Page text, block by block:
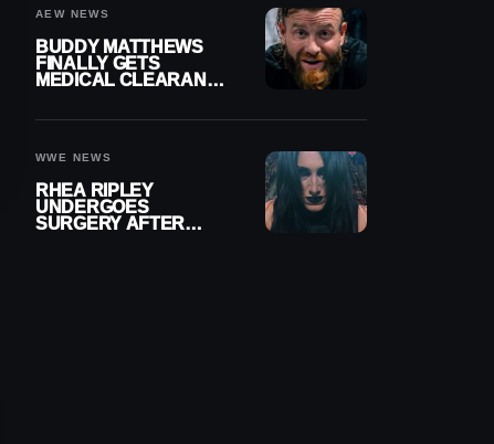
AEW NEWS
BUDDY MATTHEWS
FINALLY GETS
MEDICAL CLEARANCE
WWE NEWS
RHEA RIPLEY
UNDERGOES
SURGERY AFTER